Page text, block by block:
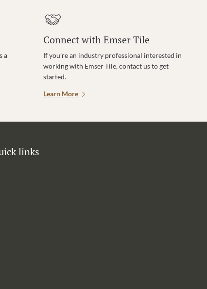
a
Connect with Emser Tile
If you’re an industry professional interested in
working with Emser Tile, contact us to get
started.
Learn More
links